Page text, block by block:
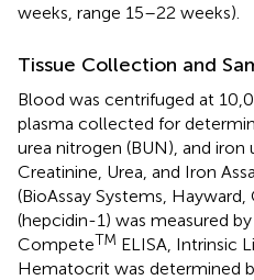
weeks, range 15–22 weeks).
Tissue Collection and
Blood was centrifuged at
plasma collected for
urea nitrogen (BUN), and iron
Creatinine, Urea, and Iron
(BioAssay Systems, Hayward,
(hepcidin-1) was measured
CompeteTM ELISA, Intrinsic
Hematocrit was determined